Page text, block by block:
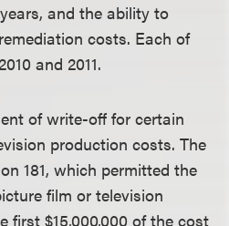
and the ability to
costs. Each of
and 2011.
of write-off for certain
production costs. The
181, which permitted the
film or television
first $15,000,000 of the cost